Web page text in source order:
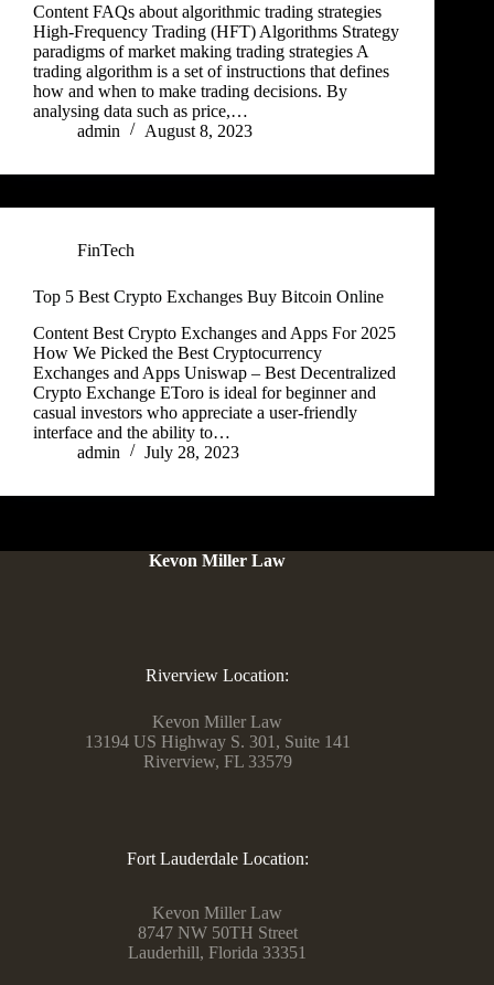
Content FAQs about algorithmic trading strategies
High-Frequency Trading (HFT) Algorithms Strategy
paradigms of market making trading strategies A
trading algorithm is a set of instructions that defines
how and when to make trading decisions. By
analysing data such as price,…
admin
August 8, 2023
FinTech
Top 5 Best Crypto Exchanges Buy Bitcoin Online
Content Best Crypto Exchanges and Apps For 2025
How We Picked the Best Cryptocurrency
Exchanges and Apps Uniswap – Best Decentralized
Crypto Exchange EToro is ideal for beginner and
casual investors who appreciate a user-friendly
interface and the ability to…
admin
July 28, 2023
Kevon Miller Law
Riverview Location:
Kevon Miller Law
13194 US Highway S. 301, Suite 141
Riverview, FL 33579
Fort Lauderdale Location:
Kevon Miller Law
8747 NW 50TH Street
Lauderhill, Florida 33351